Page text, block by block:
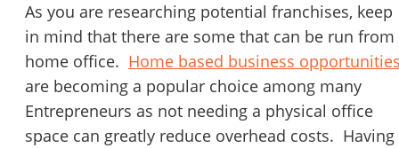
As you are researching potential franchises, keep
in mind that there are some that can be run from
home office. Home based business
are becoming a popular choice among many
Entrepreneurs as not needing a physical office
space can greatly reduce overhead costs. Having